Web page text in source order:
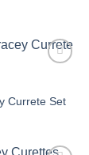
Currete Set